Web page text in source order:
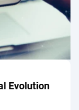
Evolution